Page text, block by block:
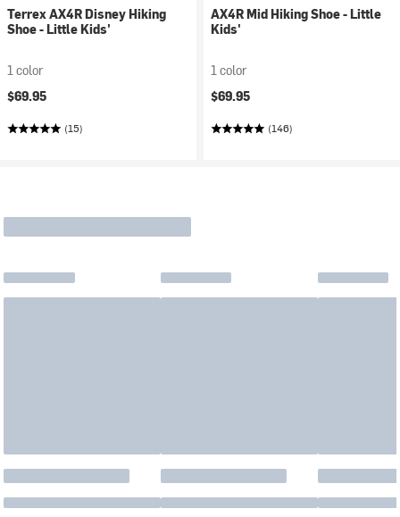
Terrex AX4R Disney Hiking
Shoe - Little Kids'
1 color
$69.95
(15)
AX4R Mid Hiking Shoe - Little
Kids'
1 color
$69.95
(146)